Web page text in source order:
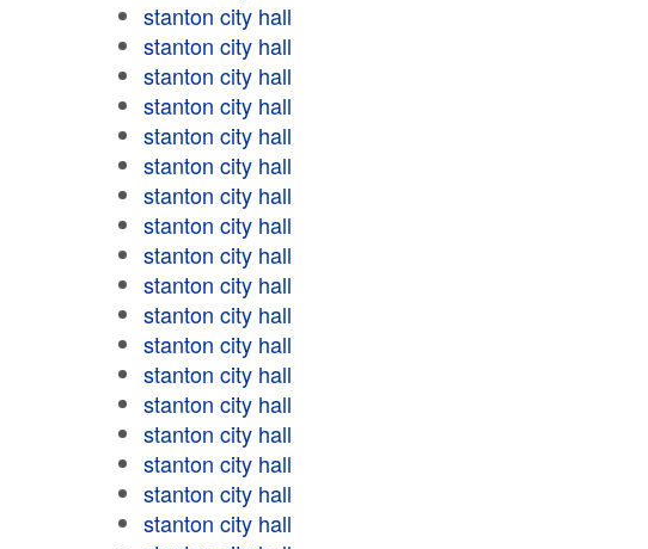
stanton city hall
stanton city hall
stanton city hall
stanton city hall
stanton city hall
stanton city hall
stanton city hall
stanton city hall
stanton city hall
stanton city hall
stanton city hall
stanton city hall
stanton city hall
stanton city hall
stanton city hall
stanton city hall
stanton city hall
stanton city hall